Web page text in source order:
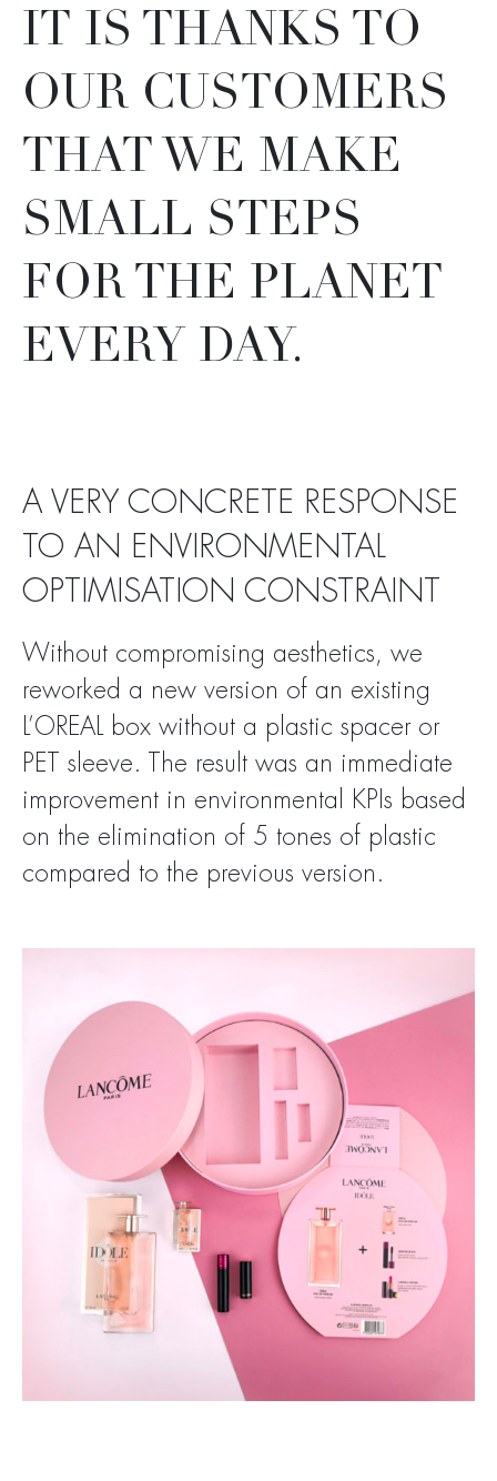
IT IS THANKS TO
OUR CUSTOMERS
THAT WE MAKE
SMALL STEPS
FOR THE PLANET
EVERY DAY.
A VERY CONCRETE RESPONSE
TO AN ENVIRONMENTAL
OPTIMISATION CONSTRAINT
Without compromising aesthetics, we
reworked a new version of an existing
L’OREAL box without a plastic spacer or
PET sleeve. The result was an immediate
improvement in environmental KPIs based
on the elimination of 5 tones of plastic
compared to the previous version.